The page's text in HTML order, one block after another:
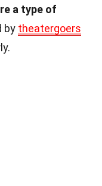
a type of
by theatergoers